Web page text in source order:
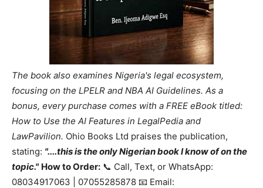
The book also examines Nigeria's legal ecosystem,
focusing on the LPELR and NBA AI Guidelines. As a
bonus, every purchase comes with a FREE eBook titled:
How to Use the AI Features in LegalPedia and
LawPavilion. Ohio Books Ltd praises the publication,
stating: "....this is the only Nigerian book I know of on the
topic." How to Order: 📞 Call, Text, or WhatsApp:
08034917063 | 07055285878 📧 Email: